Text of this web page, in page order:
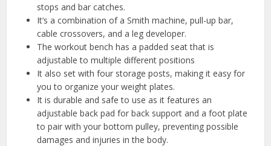
stops and bar catches.
It’s a combination of a Smith machine, pull-up bar,
cable crossovers, and a leg developer.
The workout bench has a padded seat that is
adjustable to multiple different positions
It also set with four storage posts, making it easy for
you to organize your weight plates.
It is durable and safe to use as it features an
adjustable back pad for back support and a foot plate
to pair with your bottom pulley, preventing possible
damages and injuries in the body.